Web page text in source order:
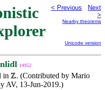
< Previous
Next
>
Nearby theorems
Unicode version
14952
in
. (Contributed by Mario
AV, 13-Jun-2019.)